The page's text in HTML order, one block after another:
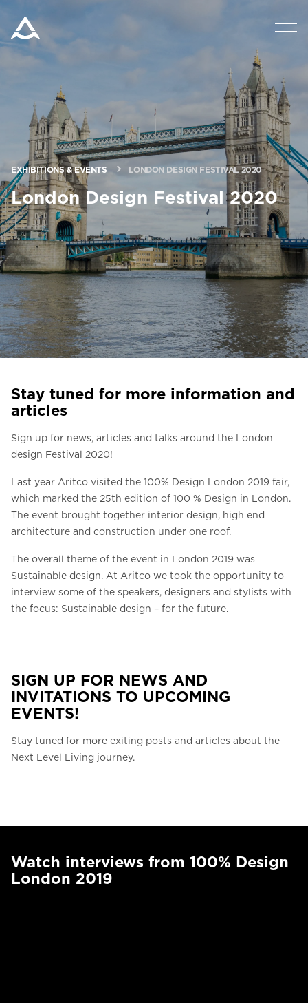
PRODUCTS
TOOLS AND DOCS
BLOG & NEWS
ABOUT ARITCO
FOR PROFESSIONALS
Order a Digital HomeKit
Ask for a price estimate
Contact us
FAQ
UK
EXHIBITIONS & EVENTS LONDON DESIGN FESTIVAL 2020
London Design Festival 2020
Stay tuned for more information and
articles
Sign up for news, articles and talks around the London
design Festival 2020!
Last year Aritco visited the 100% Design London 2019 fair,
which marked the 25th edition of 100 % Design in London.
The event brought together interior design, high end
architecture and construction under one roof.
The overall theme of the event in London 2019 was
Sustainable design. At Aritco we took the opportunity to
interview some of the speakers, designers and stylists with
the focus: Sustainable design – for the future.
SIGN UP FOR NEWS AND
INVITATIONS TO UPCOMING
EVENTS!
Stay tuned for more exiting posts and articles about the
Next Level Living journey.
Watch interviews from 100% Design
London 2019